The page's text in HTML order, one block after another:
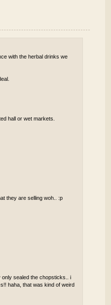
with the herbal drinks we
hall or wet markets.
they are selling woh.. :p
only sealed the chopsticks.. i
haha, that was kind of weird